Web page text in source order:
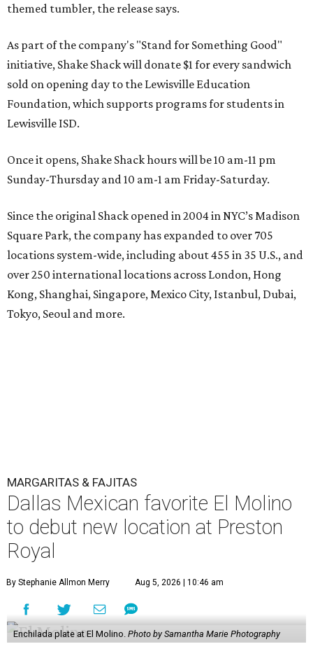
themed tumbler, the release says.
As part of the company's "Stand for Something Good"
initiative, Shake Shack will donate $1 for every sandwich
sold on opening day to the Lewisville Education
Foundation, which supports programs for students in
Lewisville ISD.
Once it opens, Shake Shack hours will be 10 am-11 pm
Sunday-Thursday and 10 am-1 am Friday-Saturday.
Since the original Shack opened in 2004 in NYC’s Madison
Square Park, the company has expanded to over 705
locations system-wide, including about 455 in 35 U.S., and
over 250 international locations across London, Hong
Kong, Shanghai, Singapore, Mexico City, Istanbul, Dubai,
Tokyo, Seoul and more.
MARGARITAS & FAJITAS
Dallas Mexican favorite El Molino
to debut new location at Preston
Royal
By Stephanie Allmon Merry Aug 5, 2026 | 10:46 am
Enchilada plate at El Molino. Photo by Samantha Marie Photography